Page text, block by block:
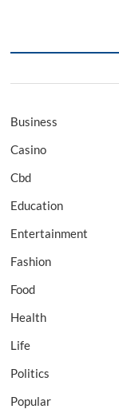
Business
Casino
Cbd
Education
Entertainment
Fashion
Food
Health
Life
Politics
Popular